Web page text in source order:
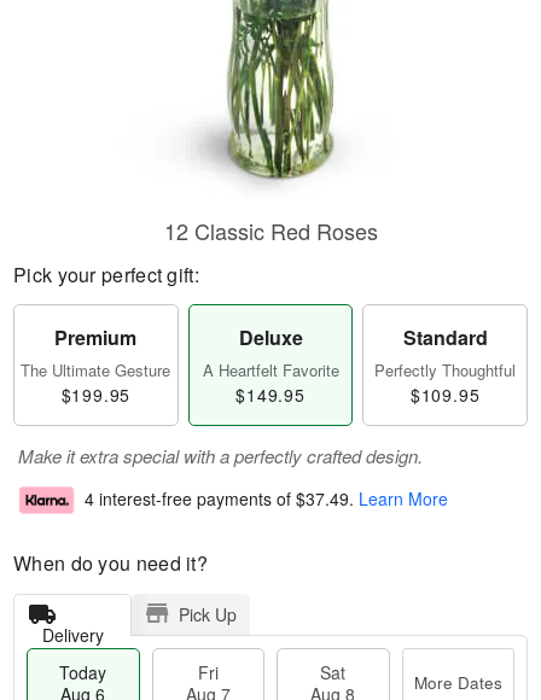
12 Classic Red Roses
Pick your perfect gift:
Premium
The Ultimate Gesture
$199.95
Deluxe
A Heartfelt Favorite
$149.95
Standard
Perfectly Thoughtful
$109.95
Make it extra special with a perfectly crafted design.
4 interest-free payments of $37.49. Learn More
When do you need it?
Delivery
Pick Up
Today
Aug 6
Fri
Aug 7
Sat
Aug 8
More Dates